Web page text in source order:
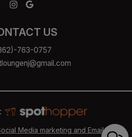
US
763-0757
Media marketing and Email